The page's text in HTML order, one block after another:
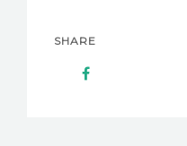
SHARE